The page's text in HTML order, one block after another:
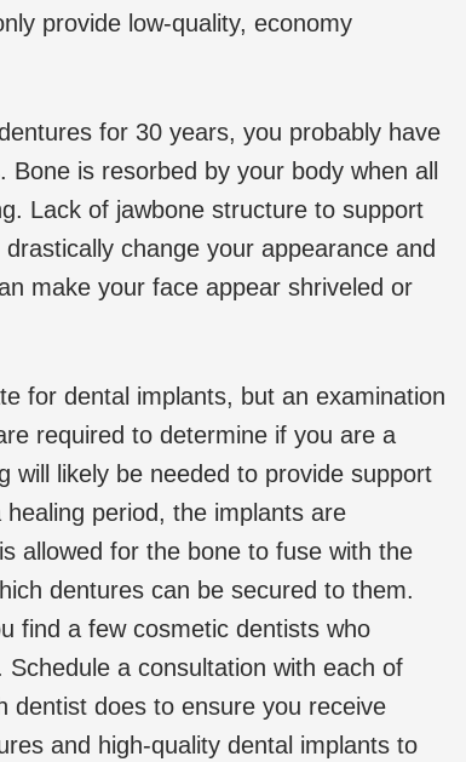
provide low-quality, economy
for 30 years, you probably have
Bone is resorbed by your body when all
Lack of jawbone structure to support
change your appearance and
make your face appear shriveled or
for dental implants, but an examination
required to determine if you are a
will likely be needed to provide support
period, the implants are
allowed for the bone to fuse with the
dentures can be secured to them.
find a few cosmetic dentists who
Schedule a consultation with each of
dentist does to ensure you receive
and high-quality dental implants to